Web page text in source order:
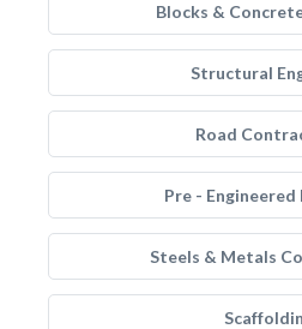
Blocks &
Structural
Road
Pre - Engineered
Steels & Metals